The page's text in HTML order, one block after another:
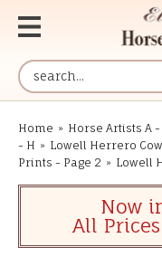
Home » Horse Artists A -
- H » Lowell Herrero
Prints - Page 2 » Lowell
Now
All